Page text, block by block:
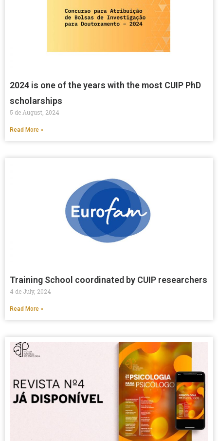
2024 is one of the years with the most CUIP PhD
scholarships
5 de August, 2024
Read More »
Training School coordinated by CUIP researchers
4 de July, 2024
Read More »